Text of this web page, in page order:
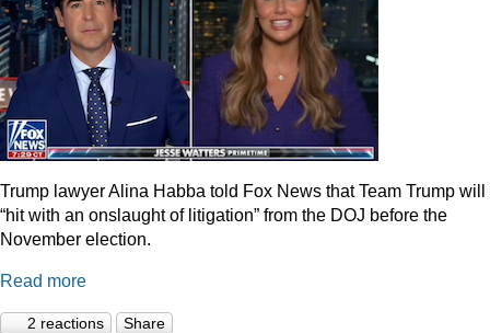
Trump lawyer Alina Habba told Fox News that Team Trump will
“hit with an onslaught of litigation” from the DOJ before the
November election.
Read more
2 reactions Share